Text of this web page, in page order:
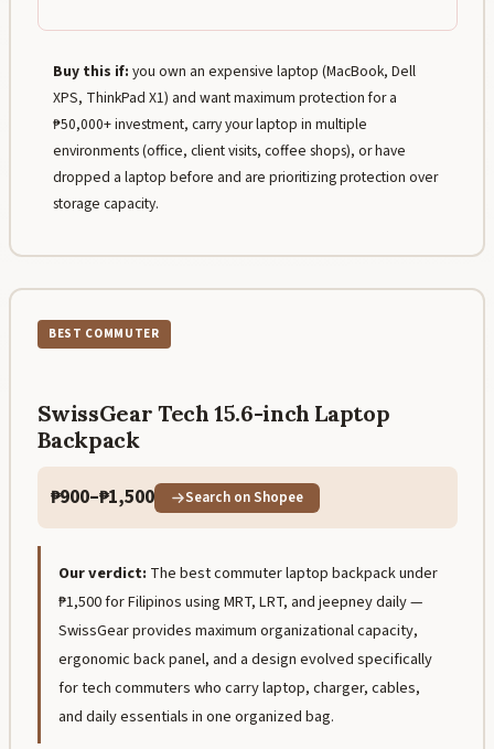
Buy this if: you own an expensive laptop (MacBook, Dell
XPS, ThinkPad X1) and want maximum protection for a
₱50,000+ investment, carry your laptop in multiple
environments (office, client visits, coffee shops), or have
dropped a laptop before and are prioritizing protection over
storage capacity.
BEST COMMUTER
SwissGear Tech 15.6-inch Laptop
Backpack
₱900–₱1,500 Search on Shopee
Our verdict: The best commuter laptop backpack under
₱1,500 for Filipinos using MRT, LRT, and jeepney daily —
SwissGear provides maximum organizational capacity,
ergonomic back panel, and a design evolved specifically
for tech commuters who carry laptop, charger, cables,
and daily essentials in one organized bag.